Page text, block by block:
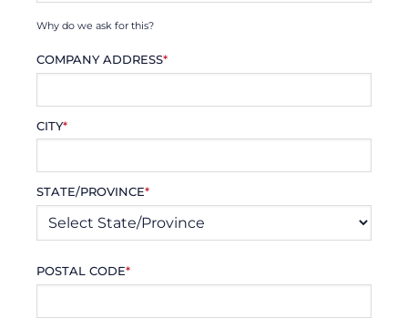
Why do we ask for this?
COMPANY ADDRESS*
CITY*
STATE/PROVINCE*
POSTAL CODE*